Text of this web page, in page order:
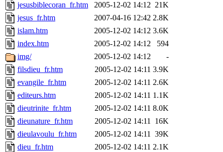
jesusbiblecoran_fr.htm
2005-12-02 14:12 21K
jesus_fr.htm
2007-04-16 12:42 2.8K
islam.htm
2005-12-02 14:12 3.6K
index.htm
2005-12-02 14:12
594
img/
2005-12-02 14:12
-
filsdieu_fr.htm
2005-12-02 14:11 3.9K
evangile_fr.htm
2005-12-02 14:11 2.6K
editeurs.htm
2005-12-02 14:11 1.1K
dieutrinite_fr.htm
2005-12-02 14:11 8.0K
dieunature_fr.htm
2005-12-02 14:11 16K
dieulavoulu_fr.htm
2005-12-02 14:11 39K
dieu_fr.htm
2005-12-02 14:11 2.1K